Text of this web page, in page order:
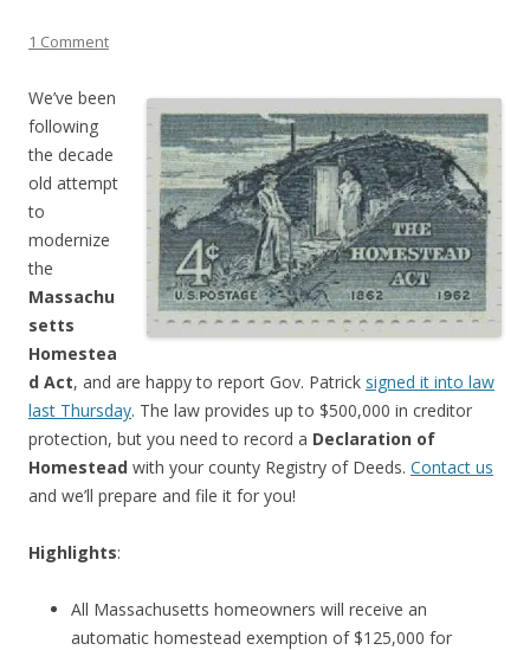
1 Comment
We’ve been
following
the decade
old attempt
to
modernize
the
Massachu
setts
Homestea
d Act, and are happy to report Gov. Patrick signed it into law
last Thursday. The law provides up to $500,000 in creditor
protection, but you need to record a Declaration of
Homestead with your county Registry of Deeds. Contact us
and we’ll prepare and file it for you!
Highlights:
All Massachusetts homeowners will receive an
automatic homestead exemption of $125,000 for